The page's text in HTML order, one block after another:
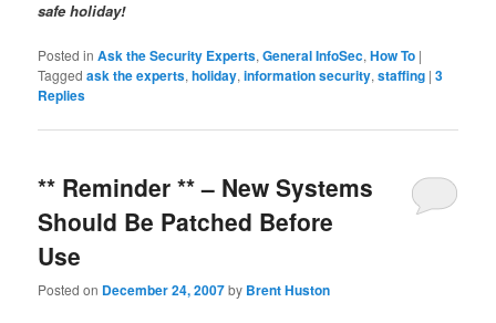
safe holiday!
Posted in Ask the Security Experts,General InfoSec,How To |
Tagged ask the experts,holiday,information security,staffing |3
Replies
** Reminder ** – New Systems
Should Be Patched Before
Use
Posted on December 24, 2007by Brent Huston